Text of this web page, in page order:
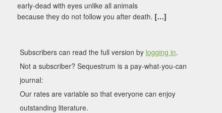
early-dead with eyes unlike all animals
because they do not follow you after death. […]
Subscribers can read the full version by logging in.
Not a subscriber? Sequestrum is a pay-what-you-can
journal:
Our rates are variable so that everyone can enjoy
outstanding literature.